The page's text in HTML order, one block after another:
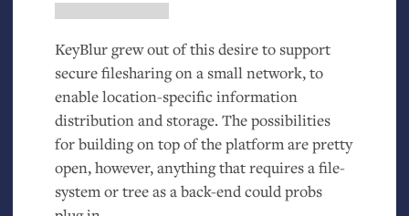
KeyBlur grew out of this desire to support
secure filesharing on a small network, to
enable location-specific information
distribution and storage. The possibilities
for building on top of the platform are pretty
open, however, anything that requires a file-
system or tree as a back-end could probs